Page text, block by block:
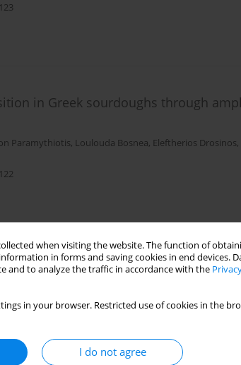
when visiting the website. The function of
in forms and saving cookies in end devices.
and to analyze the traffic in accordance with the
in your browser. Restricted use of cookies in the
I do not agree
in Greek sourdoughs through
Paramythiotis, Loulouda Bosnea, Eleftherios Drosinos,